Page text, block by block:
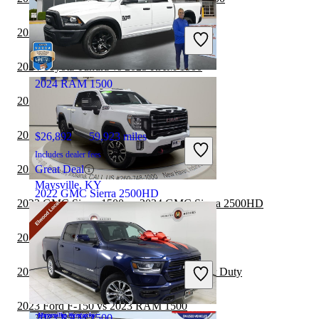
$67,286 25,222 miles
Includes dealer fees
Great Deal
Hicksville, OH
2022 GMC Sierra 2500HD
$51,678 67,237 miles
Includes dealer fees
Great Deal
New Haven, IN
2024 RAM 1500
$26,892 59,923 miles
Includes dealer fees
Great Deal
Maysville, KY
2024 Ford Maverick vs 2025 RAM 1500
2024 Toyota Tundra vs 2025 RAM 1500
2024 Honda Ridgeline vs 2025 RAM 1500
2024 RAM 2500 vs 2025 RAM 1500
2024 Ford F-150 vs 2025 RAM 1500
2023 GMC Sierra 1500 vs 2024 GMC Sierra 2500HD
2023 RAM 1500 vs 2024 Jeep Gladiator
2023 RAM 1500 vs 2023 Ford F-350 Super Duty
2023 Ford F-150 vs 2023 RAM 1500